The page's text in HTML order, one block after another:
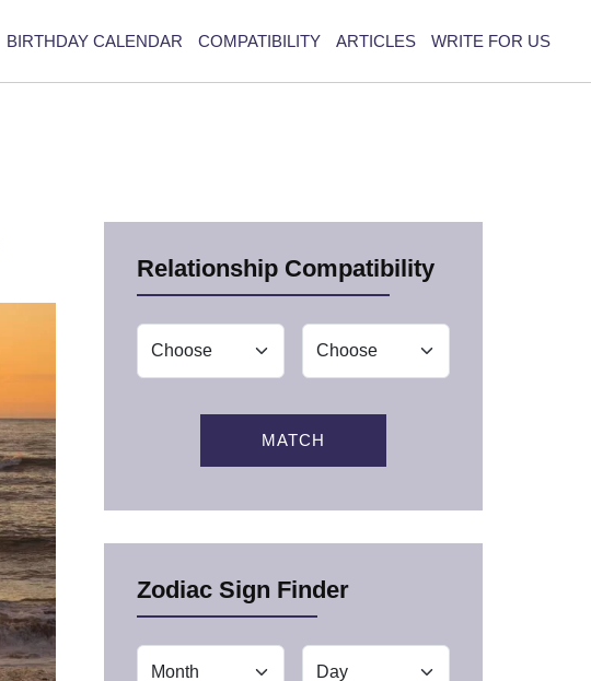
BIRTHDAY CALENDAR COMPATIBILITY ARTICLES WRITE FOR US
Relationship Compatibility
MATCH
Zodiac Sign Finder